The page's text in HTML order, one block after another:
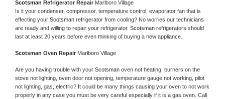
Scotsman Refrigerator Repair Marlboro Village
Is it your condenser, compressor, temperature control, evaporator fan that is
effecting your Scotsman refrigerator from cooling? No worries our technicians
are ready and willing to repair your refrigerator. Scotsman refrigerators should
last at least 20 years before even thinking of buying a new appliance.
Scotsman Oven Repair Marlboro Village
Are you having trouble with your Scotsman oven not heating, burners on the
stove not lighting, oven door not opening, temperature gauge not working, pilot
not lighting, gas, electric? It could be many things causing your oven to not work
properly in any case you must be very careful especially if it is a gas oven. Call